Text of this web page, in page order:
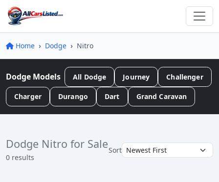
Home Dodge Nitro
Dodge Models All Dodge Journey Challenger
Charger Durango Dart Grand Caravan
Dodge Nitro for Sale
0 results
Sort